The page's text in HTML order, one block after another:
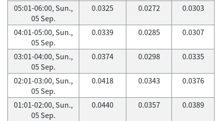
05:01-06:00, Sun.,
05 Sep.
0.0325 0.0272 0.0303
04:01-05:00, Sun.,
05 Sep.
0.0339 0.0285 0.0307
03:01-04:00, Sun.,
05 Sep.
0.0374 0.0298 0.0335
02:01-03:00, Sun.,
05 Sep.
0.0418 0.0343 0.0376
01:01-02:00, Sun.,
05 Sep.
0.0440 0.0357 0.0389